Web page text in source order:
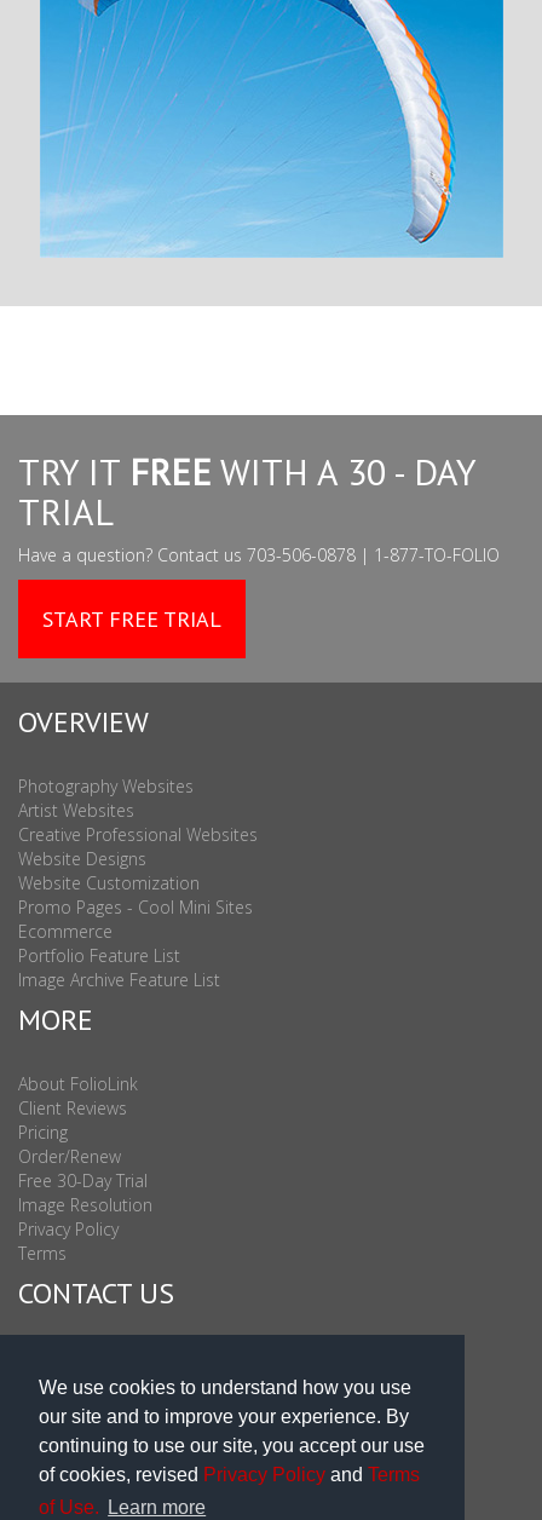
We use cookies to understand how you use
our site and to improve your experience. By
continuing to use our site, you accept our use
of cookies, revised Privacy Policy and Terms
of Use.
Learn more
TRY IT FREE WITH A 30 - DAY
TRIAL
Have a question? Contact us 703-506-0878 | 1-877-TO-FOLIO
START FREE TRIAL
OVERVIEW
Photography Websites
Artist Websites
Creative Professional Websites
Website Designs
Website Customization
Promo Pages - Cool Mini Sites
Ecommerce
Portfolio Feature List
Image Archive Feature List
MORE
About FolioLink
Client Reviews
Pricing
Order/Renew
Free 30-Day Trial
Image Resolution
Privacy Policy
Terms
CONTACT US
Sales & Support Int'l: 703-506-0878
Subscribe to Newsletter
Blog